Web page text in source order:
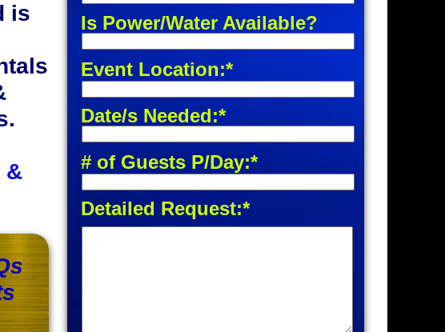
is
&
Is Power/Water Available?
Event Location:*
Date/s Needed:*
# of Guests P/Day:*
Detailed Request:*